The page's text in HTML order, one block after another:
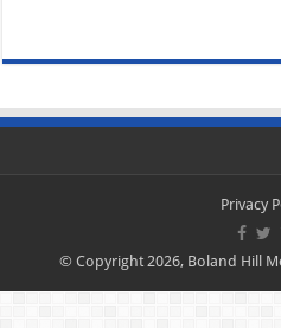
Privacy
© Copyright 2026, Boland Hill